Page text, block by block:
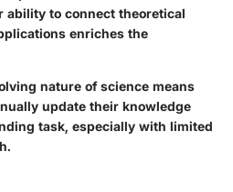
ability to connect theoretical
enriches the
nature of science means
update their knowledge
task, especially with limited